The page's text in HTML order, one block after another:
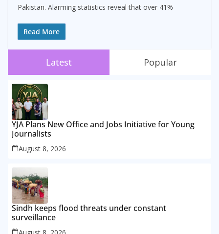
Pakistan. Alarming statistics reveal that over 41%
Read More
Latest Popular
YJA Plans New Office and Jobs Initiative for Young
Journalists
August 8, 2026
Sindh keeps flood threats under constant
surveillance
August 8, 2026